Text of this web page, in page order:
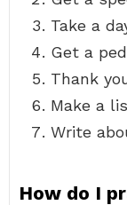
Take a
Get a
Thank
Make a
Write
How do I